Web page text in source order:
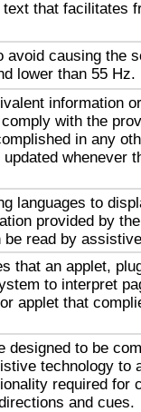
that facilitates
avoid causing the
lower than 55 Hz.
information
with the
in any
whenever
languages to
provided by
read by
that an applet,
to interpret
applet that
designed to be
technology to
required for
and cues.